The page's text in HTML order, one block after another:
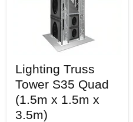
Truss
Tower
S35
Quad
(1.5m
x
Lighting Truss
Tower S35 Quad
(1.5m x 1.5m x
3.5m)